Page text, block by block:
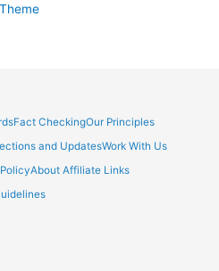
Theme
Fact CheckingOur Principles
and UpdatesWork With Us
About Affiliate Links